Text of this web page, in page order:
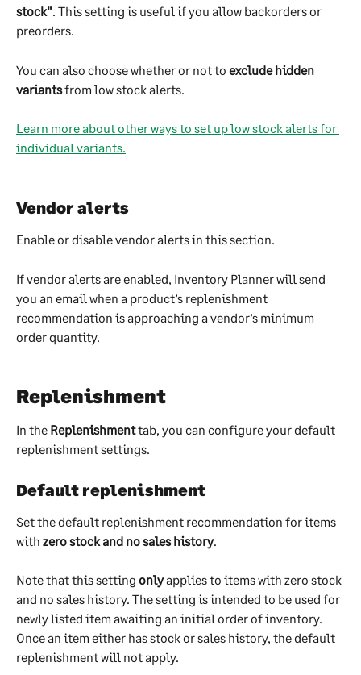
stock". This setting is useful if you allow backorders or
preorders.
You can also choose whether or not to exclude hidden
variants from low stock alerts.
Learn more about other ways to set up low stock alerts for
individual variants.
Vendor alerts
Enable or disable vendor alerts in this section.
If vendor alerts are enabled, Inventory Planner will send
you an email when a product’s replenishment
recommendation is approaching a vendor’s minimum
order quantity.
Replenishment
In the Replenishment tab, you can configure your default
replenishment settings.
Default replenishment
Set the default replenishment recommendation for items
with zero stock and no sales history.
Note that this setting only applies to items with zero stock
and no sales history. The setting is intended to be used for
newly listed item awaiting an initial order of inventory.
Once an item either has stock or sales history, the default
replenishment will not apply.